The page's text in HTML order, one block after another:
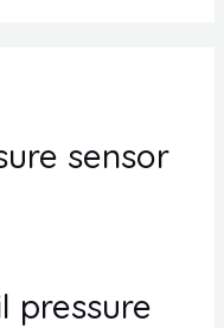
sensor
pressure